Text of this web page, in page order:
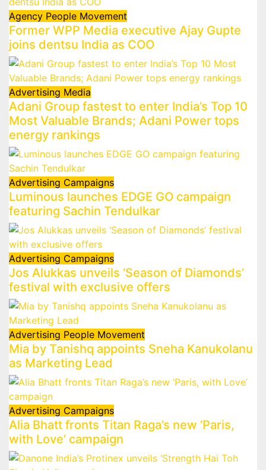
Agency People Movement
Former WPP Media executive Ajay Gupte
joins dentsu India as COO
Advertising Media
Adani Group fastest to enter India’s Top 10
Most Valuable Brands; Adani Power tops
energy rankings
Advertising Campaigns
Luminous launches EDGE GO campaign
featuring Sachin Tendulkar
Advertising Campaigns
Jos Alukkas unveils ‘Season of Diamonds’
festival with exclusive offers
Advertising People Movement
Mia by Tanishq appoints Sneha Kanukolanu
as Marketing Lead
Advertising Campaigns
Alia Bhatt fronts Titan Raga’s new ‘Paris,
with Love’ campaign